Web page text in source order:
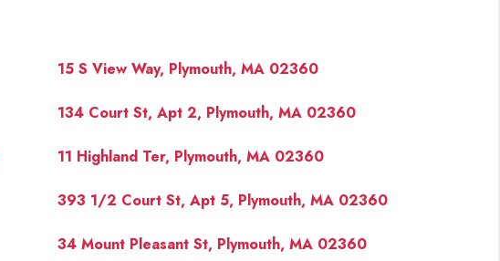
TOP AREAS
BUYING
OUR NEIGHBORHOODS
SELLING
15 S View Way, Plymouth, MA 02360
134 Court St, Apt 2, Plymouth, MA 02360
11 Highland Ter, Plymouth, MA 02360
393 1/2 Court St, Apt 5, Plymouth, MA 02360
34 Mount Pleasant St, Plymouth, MA 02360